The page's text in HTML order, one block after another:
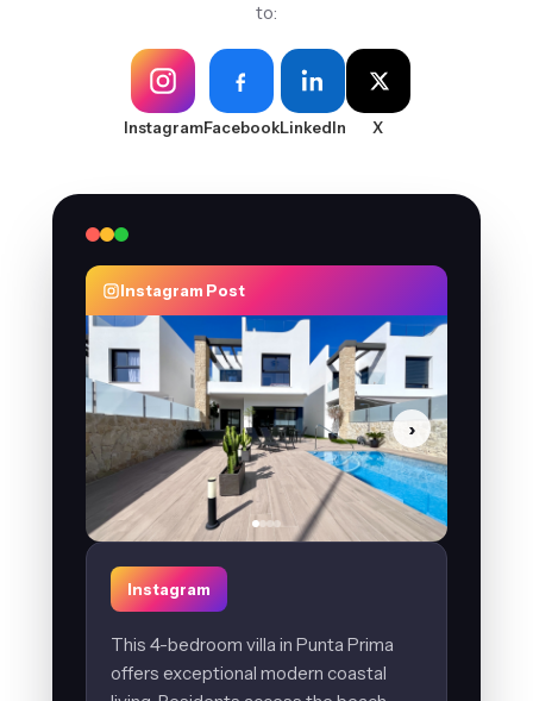
to:
InstagramFacebookLinkedIn X
Instagram Post
›
Instagram
This 4-bedroom villa in Punta Prima
offers exceptional modern coastal